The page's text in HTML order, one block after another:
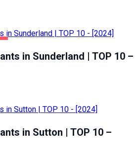
in Sunderland | TOP 10 –
in Sutton | TOP 10 –